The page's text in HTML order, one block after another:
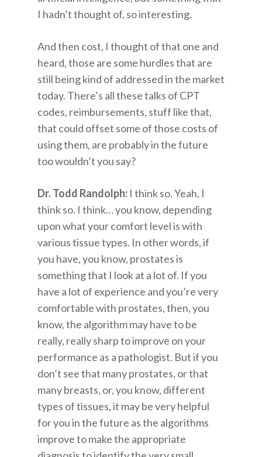
I hadn’t thought of, so interesting.
And then cost, I thought of that one and
heard, those are some hurdles that are
still being kind of addressed in the market
today. There’s all these talks of CPT
codes, reimbursements, stuff like that,
that could offset some of those costs of
using them, are probably in the future
too wouldn’t you say?
Dr. Todd Randolph: I think so. Yeah, I
think so. I think… you know, depending
upon what your comfort level is with
various tissue types. In other words, if
you have, you know, prostates is
something that I look at a lot of. If you
have a lot of experience and you’re very
comfortable with prostates, then, you
know, the algorithm may have to be
really, really sharp to improve on your
performance as a pathologist. But if you
don’t see that many prostates, or that
many breasts, or, you know, different
types of tissues, it may be very helpful
for you in the future as the algorithms
improve to make the appropriate